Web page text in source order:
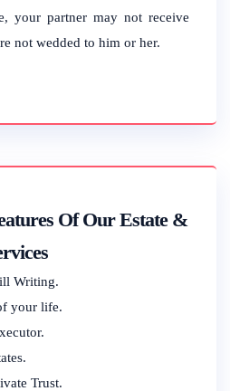
your partner may not receive
not wedded to him or her.
Of Our Estate &
Writing.
your life.
Trust.